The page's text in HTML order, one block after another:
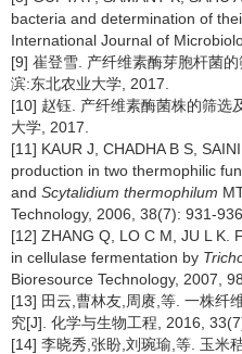
bacteria and determination of
International Journal of
[9] 崔登雪. 产纤维素酶芽胞杆菌
滨:东北农业大学, 2017.
[10] 赵钰. 产纤维素酶菌株的筛选
大学, 2017.
[11] KAUR J, CHADHA B S,
production in two thermophilic
and Scytalidium thermophilum
Technology, 2006, 38(7): 931-936.
[12] ZHANG Q, LO C M, JU L K.
in cellulase fermentation by
Bioresource Technology, 2007,
[13] 田云,曹林友,周赓,等. 一株纤
究[J]. 化学与生物工程, 2016,
[14] 李晓秀,张盼,刘琬瑜,等. 玉米